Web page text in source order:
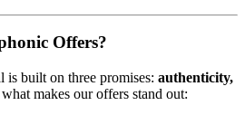
Offers?
built on three promises: authenticity,
makes our offers stand out: